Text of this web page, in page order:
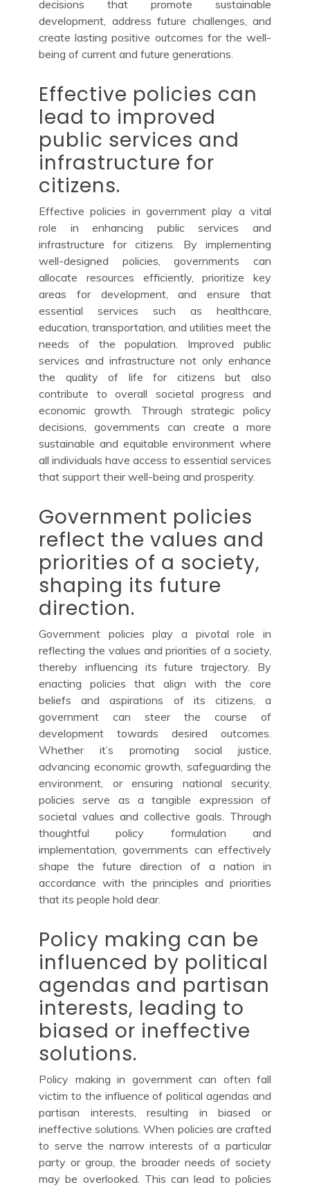
decisions that promote sustainable
development, address future challenges, and
create lasting positive outcomes for the well-
being of current and future generations.
Effective policies can
lead to improved
public services and
infrastructure for
citizens.
Effective policies in government play a vital
role in enhancing public services and
infrastructure for citizens. By implementing
well-designed policies, governments can
allocate resources efficiently, prioritize key
areas for development, and ensure that
essential services such as healthcare,
education, transportation, and utilities meet the
needs of the population. Improved public
services and infrastructure not only enhance
the quality of life for citizens but also
contribute to overall societal progress and
economic growth. Through strategic policy
decisions, governments can create a more
sustainable and equitable environment where
all individuals have access to essential services
that support their well-being and prosperity.
Government policies
reflect the values and
priorities of a society,
shaping its future
direction.
Government policies play a pivotal role in
reflecting the values and priorities of a society,
thereby influencing its future trajectory. By
enacting policies that align with the core
beliefs and aspirations of its citizens, a
government can steer the course of
development towards desired outcomes.
Whether it’s promoting social justice,
advancing economic growth, safeguarding the
environment, or ensuring national security,
policies serve as a tangible expression of
societal values and collective goals. Through
thoughtful policy formulation and
implementation, governments can effectively
shape the future direction of a nation in
accordance with the principles and priorities
that its people hold dear.
Policy making can be
influenced by political
agendas and partisan
interests, leading to
biased or ineffective
solutions.
Policy making in government can often fall
victim to the influence of political agendas and
partisan interests, resulting in biased or
ineffective solutions. When policies are crafted
to serve the narrow interests of a particular
party or group, the broader needs of society
may be overlooked. This can lead to policies